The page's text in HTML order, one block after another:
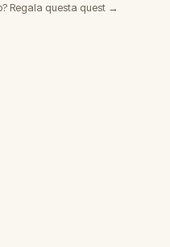
Regala questa quest →